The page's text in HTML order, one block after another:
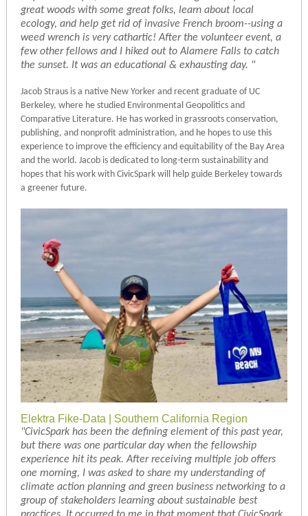
great woods with some great folks, learn about local
ecology, and help get rid of invasive French broom--using a
weed wrench is very cathartic! After the volunteer event, a
few other fellows and I hiked out to Alamere Falls to catch
the sunset. It was an educational & exhausting day. "
Jacob Straus is a native New Yorker and recent graduate of UC
Berkeley, where he studied Environmental Geopolitics and
Comparative Literature. He has worked in grassroots conservation,
publishing, and nonprofit administration, and he hopes to use this
experience to improve the efficiency and equitability of the Bay Area
and the world. Jacob is dedicated to long-term sustainability and
hopes that his work with CivicSpark will help guide Berkeley towards
a greener future.
Elektra Fike-Data | Southern California Region
"CivicSpark has been the defining element of this past year,
but there was one particular day when the fellowship
experience hit its peak. After receiving multiple job offers
one morning, I was asked to share my understanding of
climate action planning and green business networking to a
group of stakeholders learning about sustainable best